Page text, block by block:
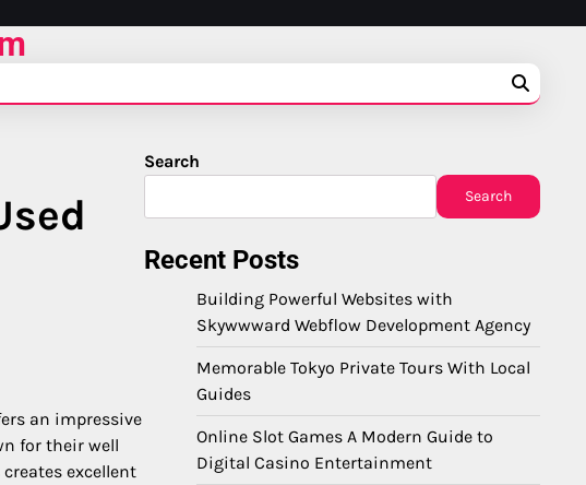
an impressive
for their well
excellent
Search
Search
Recent Posts
Building Powerful Websites with
Skywwward Webflow Development Agency
Memorable Tokyo Private Tours With Local
Guides
Online Slot Games A Modern Guide to
Digital Casino Entertainment